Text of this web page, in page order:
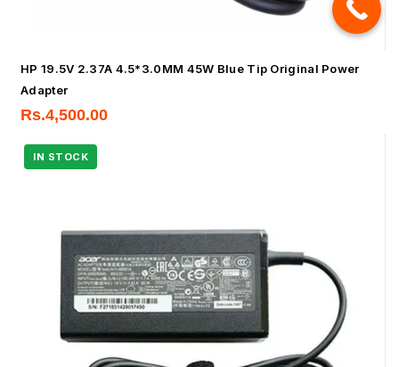
HP 19.5V 2.37A 4.5*3.0MM 45W Blue Tip Original Power
Adapter
Rs.4,500.00